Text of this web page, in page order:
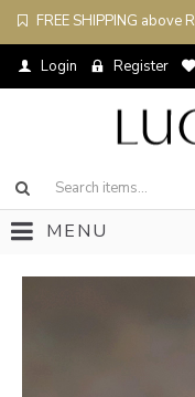
FREE SHIPPING above
Login Register
MENU